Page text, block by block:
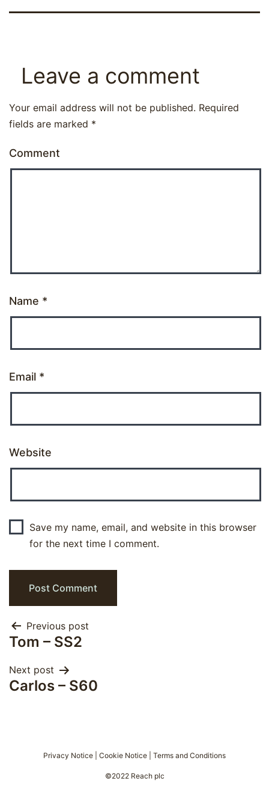
Leave a comment
Your email address will not be published. Required
fields are marked *
Comment
Name *
Email *
Website
Save my name, email, and website in this browser
for the next time I comment.
Post
navigation
Previous post
Tom – SS2
Next post
Carlos – S60
Privacy Notice Cookie Notice Terms and Conditions
©2022 Reach plc